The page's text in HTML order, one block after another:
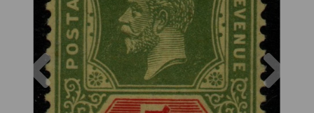
Previous